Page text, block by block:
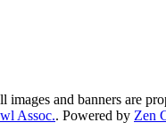
images and banners are
Assoc.. Powered by Zen